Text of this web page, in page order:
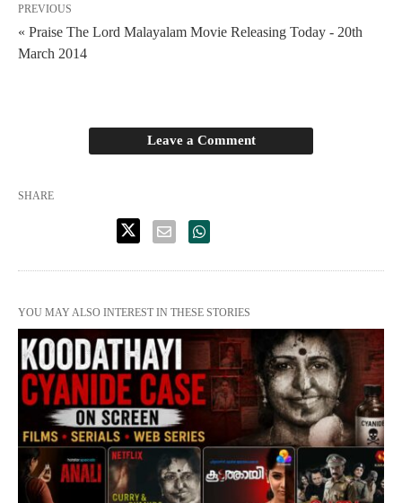
PREVIOUS
« Praise The Lord Malayalam Movie Releasing Today - 20th
March 2014
Leave a Comment
SHARE
YOU MAY ALSO INTEREST IN THESE STORIES